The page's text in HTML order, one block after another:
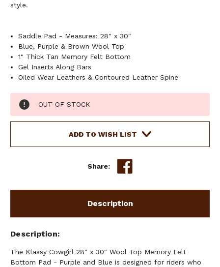
style.
Saddle Pad - Measures: 28" x 30"
Blue, Purple & Brown Wool Top
1" Thick Tan Memory Felt Bottom
Gel Inserts Along Bars
Oiled Wear Leathers & Contoured Leather Spine
Current
Stock:
OUT OF STOCK
ADD TO WISH LIST
Share:
Description
Description
The Klassy Cowgirl 28" x 30" Wool Top Memory Felt
Bottom Pad - Purple and Blue is designed for riders who